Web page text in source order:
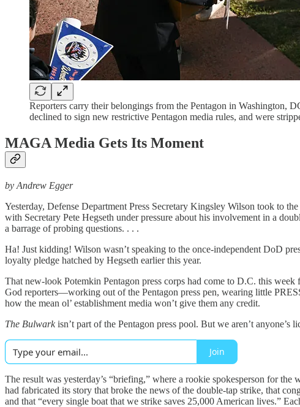
Reporters carry their belongings from the Pentagon in Washington,
declined to sign new restrictive Pentagon media rules, and were
MAGA Media Gets Its Moment
by Andrew Egger
Yesterday, Defense Department Press Secretary Kingsley Wilson took to
with Secretary Pete Hegseth under pressure about his involvement in a
a barrage of probing questions. . . .
Ha! Just kidding! Wilson wasn’t speaking to the once-independent DoD
loyalty pledge hatched by Hegseth earlier this year.
That new-look Potemkin Pentagon press corps had come to D.C. this
God reporters—working out of the Pentagon press pen, wearing little
how the mean ol’ establishment media won’t give them any credit.
The Bulwarkisn’t part of the Pentagon press pool. But we aren’t
Join
The result was yesterday’s “briefing,” where a rookie spokesperson for
had fabricated its story that broke the news of the double-tap strike, that
and that “every single boat that we strike saves 25,000 American lives.”